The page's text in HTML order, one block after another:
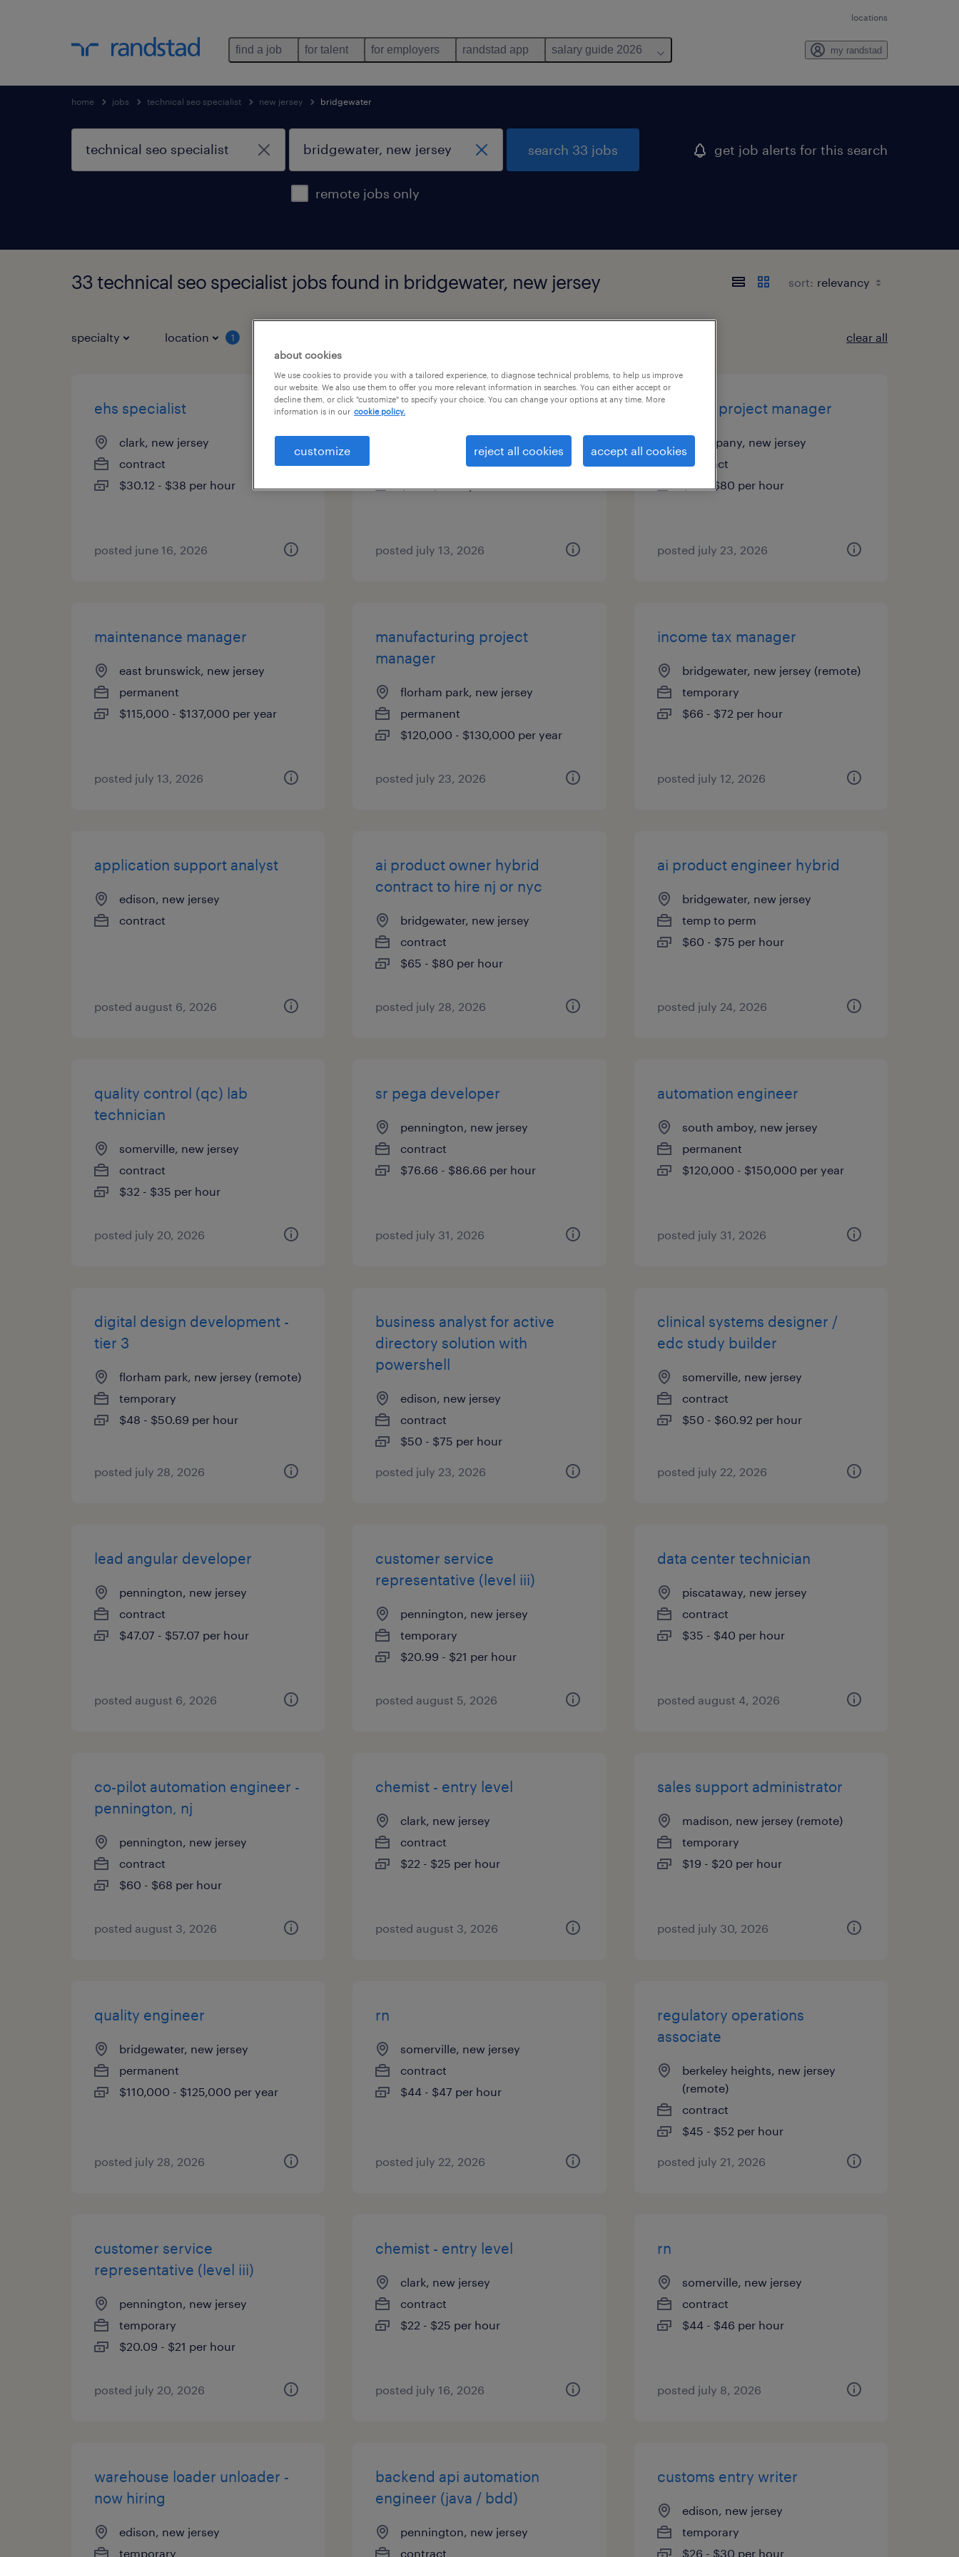
locations
find a job for talent for employers randstad app salary guide 2026 my randstad
home jobs technical seo specialist new jersey bridgewater
remote jobs only
search 33 jobs get job alerts for this search
33 technical seo specialist jobs found in bridgewater, new jersey sort:
specialty location 1 clear all
ehs specialist
clark, new jersey
contract
$30.12 - $38 per hour
posted june 16, 2026
experience design specialist 5
iselin, new jersey
posted july 13, 2026
portfolio project manager
parsippany, new jersey
contract
$75 - $80 per hour
posted july 23, 2026
maintenance manager
east brunswick, new jersey
permanent
$115,000 - $137,000 per year
posted july 13, 2026
manufacturing project
manager
florham park, new jersey
permanent
$120,000 - $130,000 per year
posted july 23, 2026
income tax manager
bridgewater, new jersey (remote)
temporary
$66 - $72 per hour
posted july 12, 2026
application support analyst
edison, new jersey
contract
posted august 6, 2026
ai product owner hybrid
contract to hire nj or nyc
bridgewater, new jersey
contract
$65 - $80 per hour
posted july 28, 2026
ai product engineer hybrid
bridgewater, new jersey
temp to perm
$60 - $75 per hour
posted july 24, 2026
quality control (qc) lab
technician
somerville, new jersey
contract
$32 - $35 per hour
posted july 20, 2026
sr pega developer
pennington, new jersey
contract
$76.66 - $86.66 per hour
posted july 31, 2026
automation engineer
south amboy, new jersey
permanent
$120,000 - $150,000 per year
posted july 31, 2026
digital design development -
tier 3
florham park, new jersey (remote)
temporary
$48 - $50.69 per hour
posted july 28, 2026
business analyst for active
directory solution with
powershell
edison, new jersey
contract
$50 - $75 per hour
posted july 23, 2026
clinical systems designer /
edc study builder
somerville, new jersey
contract
$50 - $60.92 per hour
posted july 22, 2026
lead angular developer
pennington, new jersey
contract
$47.07 - $57.07 per hour
posted august 6, 2026
customer service
representative (level iii)
pennington, new jersey
temporary
$20.99 - $21 per hour
posted august 5, 2026
data center technician
piscataway, new jersey
contract
$35 - $40 per hour
posted august 4, 2026
co-pilot automation engineer -
pennington, nj
pennington, new jersey
contract
$60 - $68 per hour
posted august 3, 2026
chemist - entry level
clark, new jersey
contract
$22 - $25 per hour
posted august 3, 2026
sales support administrator
madison, new jersey (remote)
temporary
$19 - $20 per hour
posted july 30, 2026
quality engineer
bridgewater, new jersey
permanent
$110,000 - $125,000 per year
posted july 28, 2026
rn
somerville, new jersey
contract
$44 - $47 per hour
posted july 22, 2026
regulatory operations
associate
berkeley heights, new jersey
(remote)
contract
$45 - $52 per hour
posted july 21, 2026
customer service
representative (level iii)
pennington, new jersey
temporary
$20.09 - $21 per hour
posted july 20, 2026
chemist - entry level
clark, new jersey
contract
$22 - $25 per hour
posted july 16, 2026
rn
somerville, new jersey
contract
$44 - $46 per hour
posted july 8, 2026
warehouse loader unloader -
now hiring
edison, new jersey
temporary
backend api automation
engineer (java / bdd)
pennington, new jersey
contract
customs entry writer
edison, new jersey
temporary
$26 - $30 per hour
about cookies
We use cookies to provide you with a tailored experience, to diagnose technical problems, to help us improve
our website. We also use them to offer you more relevant information in searches. You can either accept or
decline them, or click "customize" to specify your choice. You can change your options at any time. More
information is in our cookie policy.
customize reject all cookies accept all cookies